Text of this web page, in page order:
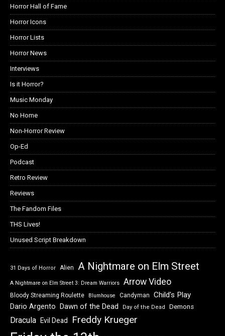
Horror Hall of Fame
Horror Icons
Horror Lists
Horror News
Interviews
Is it Horror?
Music Monday
No Home
Non-Horror Review
Op-Ed
Podcast
Retro Review
Reviews
The Fandom Files
THS Lives!
Unused Script Breakdown
31 Days of Horror Alien A Nightmare on Elm Street
A Nightmare on Elm Street 3: Dream Warriors Arrow Video
Bloody Streaming Roulette Blumhouse Candyman Child's Play
Dario Argento Dawn of the Dead Day of the Dead Demons
Dracula Evil Dead Freddy Krueger